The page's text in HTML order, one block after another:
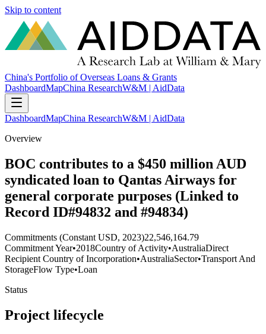
Skip to content
China's Portfolio of Overseas Loans & Grants
DashboardMapChina ResearchW&M | AidData
DashboardMapChina ResearchW&M | AidData
Overview
BOC contributes to a $450 million AUD
syndicated loan to Qantas Airways for
general corporate purposes (Linked to
Record ID#94832 and #94834)
Commitments (Constant USD, 2023)22,546,164.79
Commitment Year•2018Country of Activity•AustraliaDirect
Recipient Country of Incorporation•AustraliaSector•Transport And
StorageFlow Type•Loan
Status
Project lifecycle